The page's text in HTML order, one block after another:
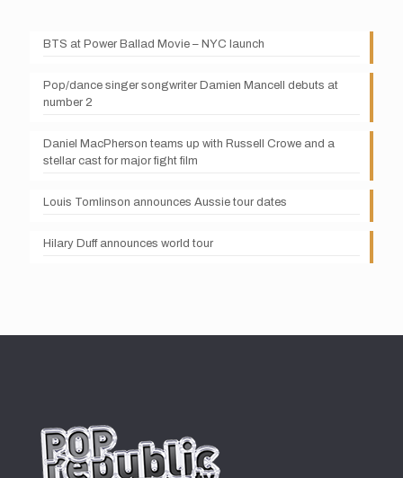
BTS at Power Ballad Movie – NYC launch
Pop/dance singer songwriter Damien Mancell debuts at
number 2
Daniel MacPherson teams up with Russell Crowe and a
stellar cast for major fight film
Louis Tomlinson announces Aussie tour dates
Hilary Duff announces world tour